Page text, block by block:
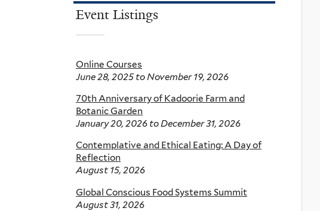
Event Listings
Online Courses
June 28, 2025to November 19, 2026
70th Anniversary of Kadoorie Farm and
Botanic Garden
January 20, 2026 toDecember 31, 2026
Contemplative and Ethical Eating: A Day of
Reflection
August 15, 2026
Global Conscious Food Systems Summit
August 31, 2026